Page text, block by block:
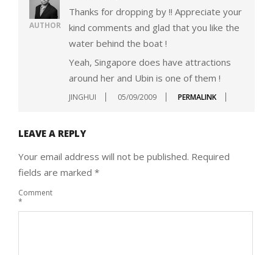
AUTHOR
Thanks for dropping by !! Appreciate your
kind comments and glad that you like the
water behind the boat !
Yeah, Singapore does have attractions
around her and Ubin is one of them !
JINGHUI 05/09/2009 PERMALINK
LEAVE A REPLY
Your email address will not be published. Required
fields are marked *
Comment
*